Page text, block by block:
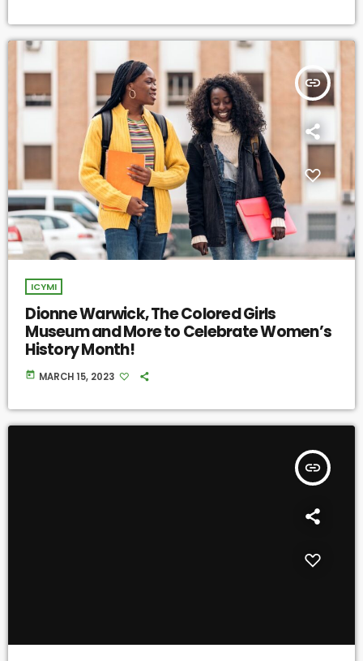
insert_link
ICYMI
Dionne Warwick, The Colored Girls
Museum and More to Celebrate Women’s
History Month!
today MARCH 15, 2023
insert_link